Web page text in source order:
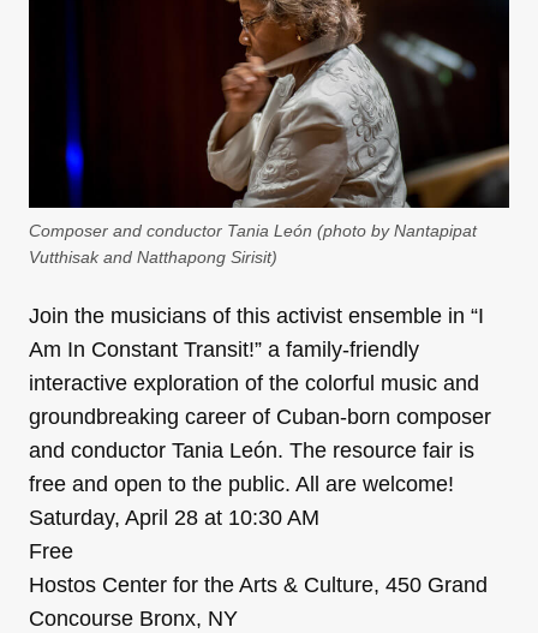
Composer and conductor Tania León (photo by Nantapipat
Vutthisak and Natthapong Sirisit)
Join the musicians of this activist ensemble in “I
Am In Constant Transit!” a family-friendly
interactive exploration of the colorful music and
groundbreaking career of Cuban-born composer
and conductor Tania León. The resource fair is
free and open to the public. All are welcome!
Saturday, April 28 at 10:30 AM
Free
Hostos Center for the Arts & Culture, 450 Grand
Concourse Bronx, NY